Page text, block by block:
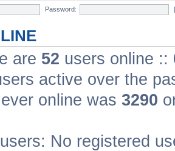
Password:
are 52 users online ::
active over the
online was 3290
No registered